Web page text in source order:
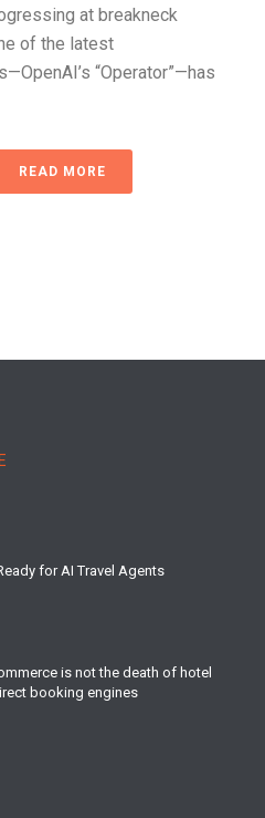
at breakneck
of the latest
“Operator”—has
READ MORE
for AI Travel Agents
is not the death of hotel
booking engines